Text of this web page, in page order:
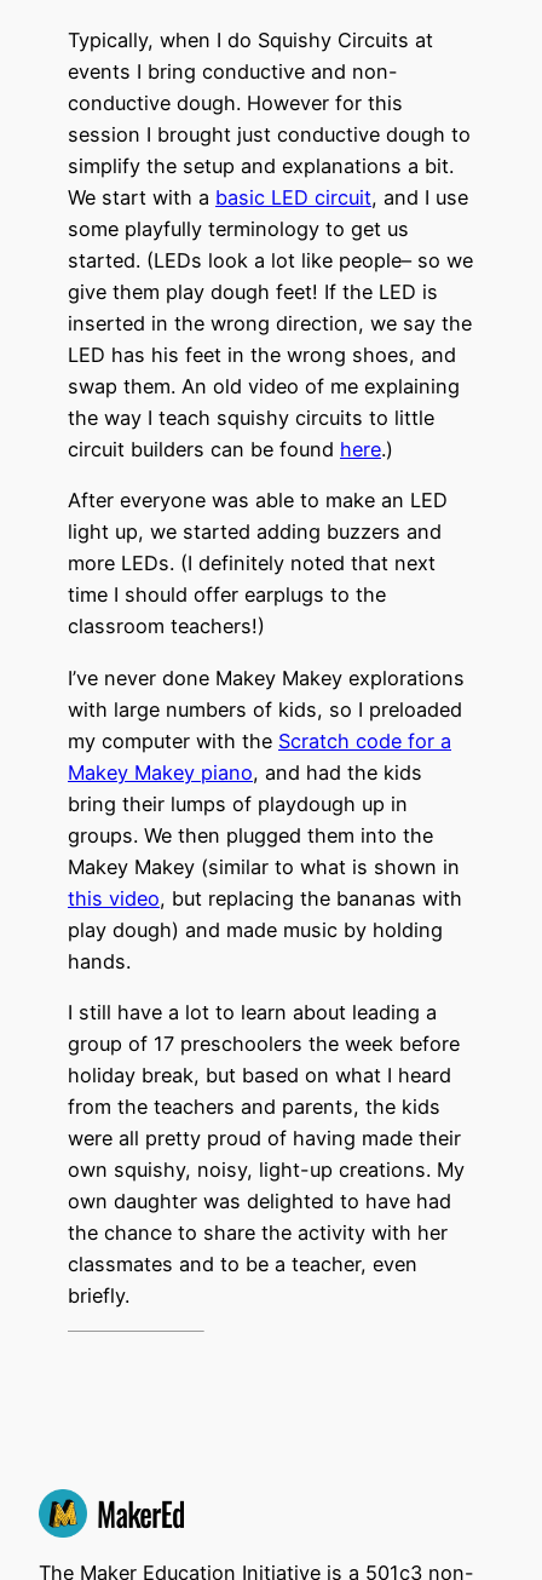
Typically, when I do Squishy Circuits at
events I bring conductive and non-
conductive dough. However for this
session I brought just conductive dough to
simplify the setup and explanations a bit.
We start with a basic LED circuit, and I use
some playfully terminology to get us
started. (LEDs look a lot like people– so we
give them play dough feet! If the LED is
inserted in the wrong direction, we say the
LED has his feet in the wrong shoes, and
swap them. An old video of me explaining
the way I teach squishy circuits to little
circuit builders can be found here.)
After everyone was able to make an LED
light up, we started adding buzzers and
more LEDs. (I definitely noted that next
time I should offer earplugs to the
classroom teachers!)
I’ve never done Makey Makey explorations
with large numbers of kids, so I preloaded
my computer with the Scratch code for a
Makey Makey piano, and had the kids
bring their lumps of playdough up in
groups. We then plugged them into the
Makey Makey (similar to what is shown in
this video, but replacing the bananas with
play dough) and made music by holding
hands.
I still have a lot to learn about leading a
group of 17 preschoolers the week before
holiday break, but based on what I heard
from the teachers and parents, the kids
were all pretty proud of having made their
own squishy, noisy, light-up creations. My
own daughter was delighted to have had
the chance to share the activity with her
classmates and to be a teacher, even
briefly.
The Maker Education Initiative is a 501c3 non-